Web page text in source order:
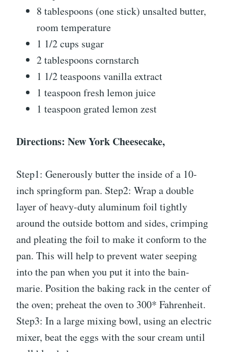
8 tablespoons (one stick) unsalted butter,
room temperature
1 1/2 cups sugar
2 tablespoons cornstarch
1 1/2 teaspoons vanilla extract
1 teaspoon fresh lemon juice
1 teaspoon grated lemon zest
Directions: New York Cheesecake,
Step1: Generously butter the inside of a 10-
inch springform pan. Step2: Wrap a double
layer of heavy-duty aluminum foil tightly
around the outside bottom and sides, crimping
and pleating the foil to make it conform to the
pan. This will help to prevent water seeping
into the pan when you put it into the bain-
marie. Position the baking rack in the center of
the oven; preheat the oven to 300* Fahrenheit.
Step3: In a large mixing bowl, using an electric
mixer, beat the eggs with the sour cream until